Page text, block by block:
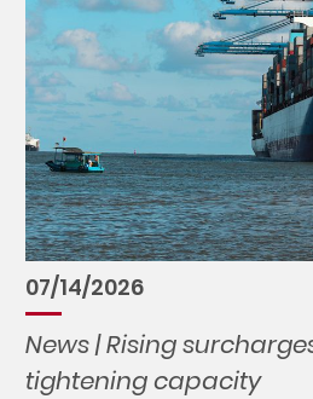
07/14/2026
News | Rising
tightening capacity